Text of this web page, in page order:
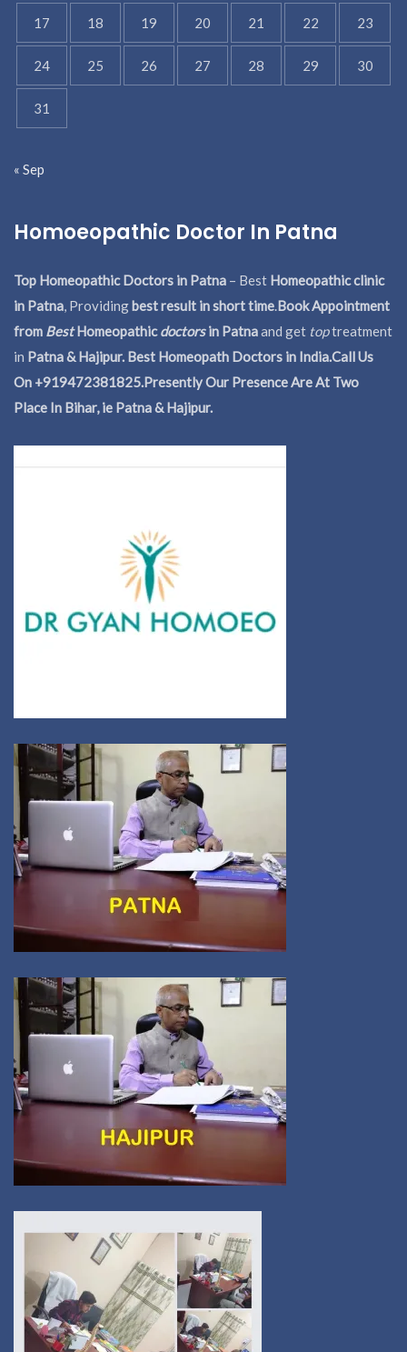
17 18 19 20 21 22 23
24 25 26 27 28 29 30
31
« Sep
Homoeopathic Doctor In Patna
Top Homeopathic Doctors in Patna – Best Homeopathic clinic
in Patna, Providingbest result in short time.Book Appointment
from BestHomeopathicdoctorsin Patnaand get toptreatment
in Patna & Hajipur. Best Homeopath Doctors in India.Call Us
On +919472381825.Presently Our Presence Are At Two
Place In Bihar, ie Patna & Hajipur.